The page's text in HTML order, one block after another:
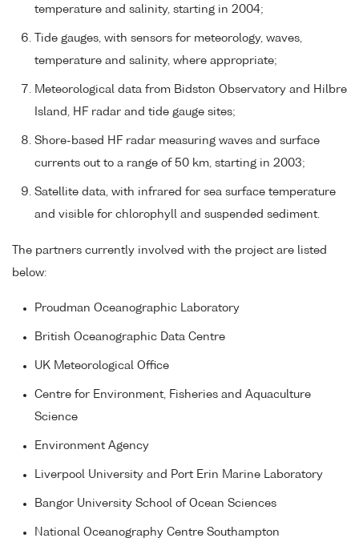
temperature and salinity, starting in 2004;
Tide gauges, with sensors for meteorology, waves,
temperature and salinity, where appropriate;
Meteorological data from Bidston Observatory and Hilbre
Island, HF radar and tide gauge sites;
Shore-based HF radar measuring waves and surface
currents out to a range of 50 km, starting in 2003;
Satellite data, with infrared for sea surface temperature
and visible for chlorophyll and suspended sediment.
The partners currently involved with the project are listed
below:
Proudman Oceanographic Laboratory
British Oceanographic Data Centre
UK Meteorological Office
Centre for Environment, Fisheries and Aquaculture
Science
Environment Agency
Liverpool University and Port Erin Marine Laboratory
Bangor University School of Ocean Sciences
National Oceanography Centre Southampton